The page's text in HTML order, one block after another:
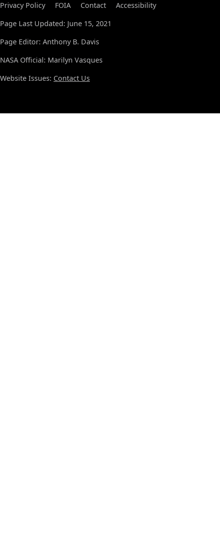
Privacy Policy FOIA Contact
Accessibility
Page Last Updated: June 15, 2021
Page Editor: Anthony B. Davis
NASA Official: Marilyn Vasques
Website Issues: Contact Us